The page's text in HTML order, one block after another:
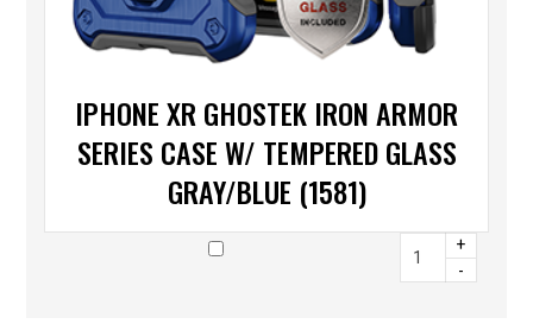
IPHONE XR GHOSTEK IRON ARMOR
SERIES CASE W/ TEMPERED GLASS
GRAY/BLUE (1581)
+
-